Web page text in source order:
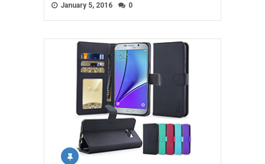
January 5, 2016 0